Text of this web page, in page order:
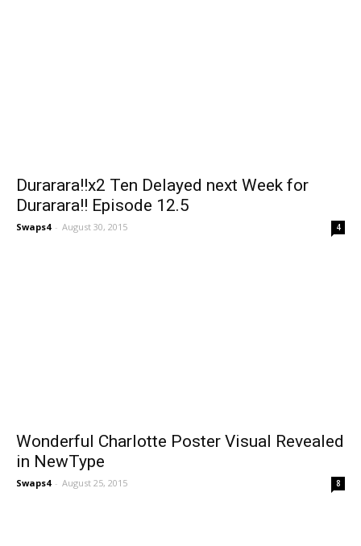
Durarara!!x2 Ten Delayed next Week for
Durarara!! Episode 12.5
Swaps4 - August 30, 2015 4
Wonderful Charlotte Poster Visual Revealed
in NewType
Swaps4 - August 25, 2015 8